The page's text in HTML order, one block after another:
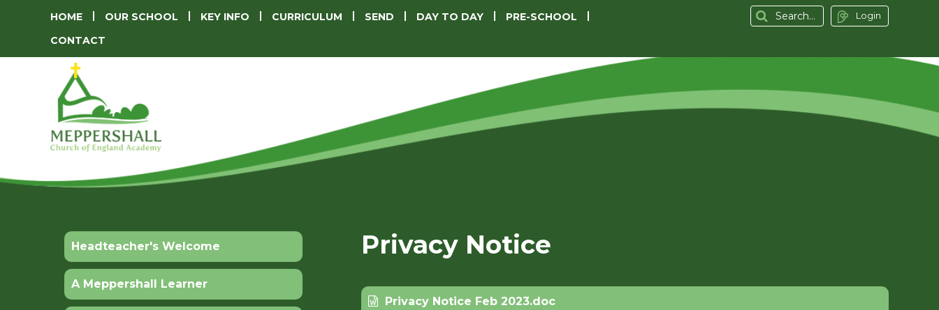
HOME OUR SCHOOL KEY INFO CURRICULUM SEND DAY TO DAY
PRE-SCHOOL
CONTACT
Login
Headteacher's Welcome
A Meppershall Learner
Privacy Notice
Privacy Notice Feb 2023.doc